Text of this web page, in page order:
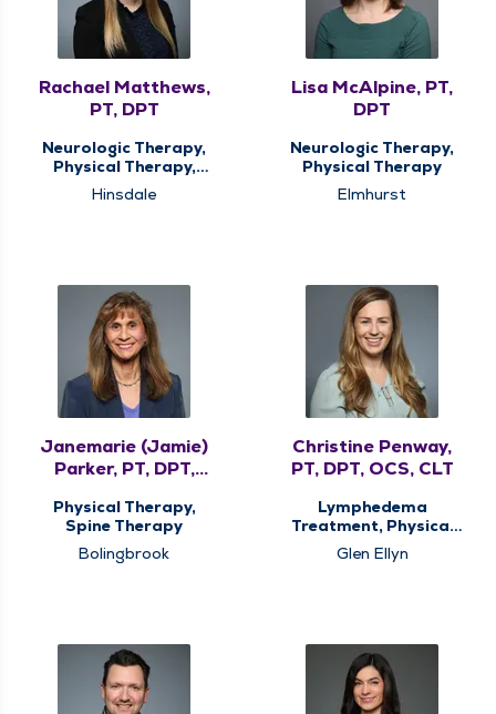
Rachael Matthews,
PT, DPT
Neurologic Therapy,
Physical Therapy,
Vestibular
Rehabilitation
Hinsdale
Lisa McAlpine, PT,
DPT
Neurologic Therapy,
Physical Therapy
Elmhurst
Janemarie (Jamie)
Parker, PT, DPT,
Physical Therapy,
Spine Therapy
Bolingbrook
Christine Penway,
PT, DPT, OCS, CLT
Lymphedema
Treatment, Physical
Therapy
Glen Ellyn